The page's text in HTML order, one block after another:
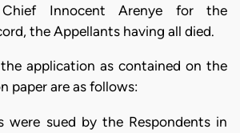
Innocent Arenye for the
the Appellants having all died.
application as contained on the
paper are as follows:
were sued by the Respondents in